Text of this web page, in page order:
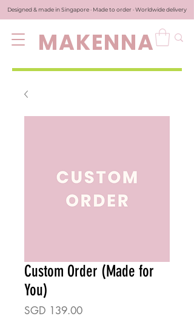
Designed & made in Singapore · Made to order · Worldwide delivery
MAKENNA
Custom Order (Made for
You)
SGD 139.00Price